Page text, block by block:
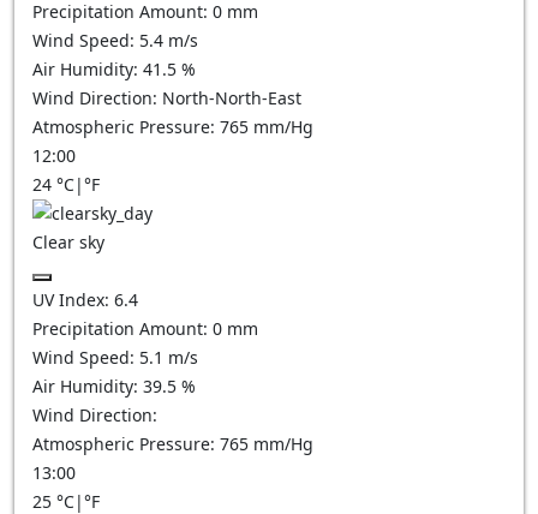
Precipitation Amount: 0 mm
Wind Speed: 5.4 m/s
Air Humidity: 41.5 %
Wind Direction: North-North-East
Atmospheric Pressure: 765 mm/Hg
12:00
24 °C|°F
Clear sky
UV Index: 6.4
Precipitation Amount: 0 mm
Wind Speed: 5.1 m/s
Air Humidity: 39.5 %
Wind Direction:
Atmospheric Pressure: 765 mm/Hg
13:00
25 °C|°F